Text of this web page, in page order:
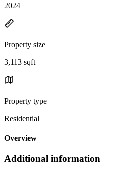
2024
Property size
3,113 sqft
Property type
Residential
Overview
Additional information